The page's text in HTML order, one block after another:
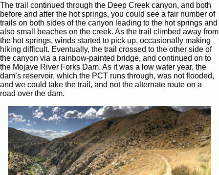
The trail continued through the Deep Creek canyon, and both
before and after the hot springs, you could see a fair number of
trails on both sides of the canyon leading to the hot springs and
also small beaches on the creek. As the trail climbed away from
the hot springs, winds started to pick up, occasionally making
hiking difficult. Eventually, the trail crossed to the other side of
the canyon via a rainbow-painted bridge, and continued on to
the Mojave River Forks Dam. As it was a low water year, the
dam’s reservoir, which the PCT runs through, was not flooded,
and we could take the trail, and not the alternate route on a
road over the dam.